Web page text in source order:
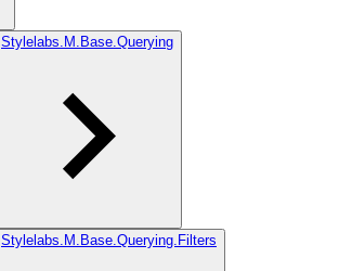
Stylelabs.M.Base.Querying
Stylelabs.M.Base.Querying.Filters